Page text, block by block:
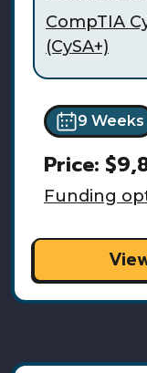
CompTIA
(CySA+)
9 Weeks
Price:
Funding